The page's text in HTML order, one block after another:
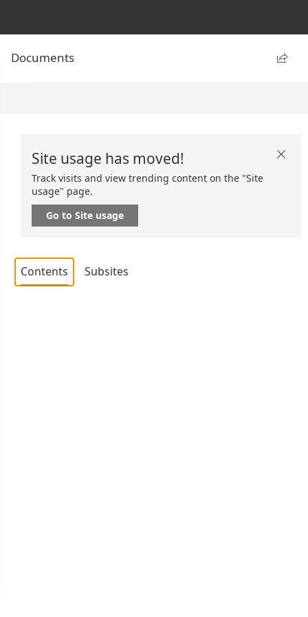
Documents 
Site usage has moved!
Track visits and view trending content on the "Site
usage" page.
Go to Site usage

Contents Subsites